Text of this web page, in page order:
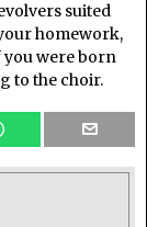
suited
homework,
you were born
to the choir.